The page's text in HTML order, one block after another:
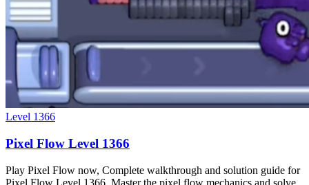
Level 1366
Pixel Flow Level 1366
Play Pixel Flow now, Complete walkthrough and solution guide for
Pixel Flow Level 1366. Master the pixel flow mechanics and solve